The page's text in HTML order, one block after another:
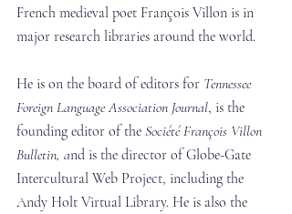
French medieval poet François Villon is in
major research libraries around the world.
He is on the board of editors for Tennessee
Foreign Language Association Journal, is the
founding editor of the Société François Villon
Bulletin, and is the director of Globe-Gate
Intercultural Web Project, including the
Andy Holt Virtual Library. He is also the